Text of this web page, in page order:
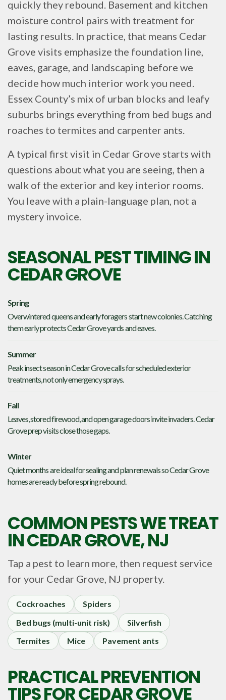
quickly they rebound. Basement and kitchen
moisture control pairs with treatment for
lasting results. In practice, that means Cedar
Grove visits emphasize the foundation line,
eaves, garage, and landscaping before we
decide how much interior work you need.
Essex County’s mix of urban blocks and leafy
suburbs brings everything from bed bugs and
roaches to termites and carpenter ants.
A typical first visit in Cedar Grove starts with
questions about what you are seeing, then a
walk of the exterior and key interior rooms.
You leave with a plain-language plan, not a
mystery invoice.
SEASONAL PEST TIMING IN
CEDAR GROVE
Spring
Overwintered queens and early foragers start new colonies. Catching
them early protects Cedar Grove yards and eaves.
Summer
Peak insect season in Cedar Grove calls for scheduled exterior
treatments, not only emergency sprays.
Fall
Leaves, stored firewood, and open garage doors invite invaders. Cedar
Grove prep visits close those gaps.
Winter
Quiet months are ideal for sealing and plan renewals so Cedar Grove
homes are ready before spring rebound.
COMMON PESTS WE TREAT
INCEDAR GROVE, NJ
Tap a pest to learn more, then request service
for your Cedar Grove, NJ property.
Cockroaches
Spiders
Bed bugs (multi-unit risk)
Silverfish
Termites
Mice Pavement ants
PRACTICAL PREVENTION
TIPS FOR CEDAR GROVE